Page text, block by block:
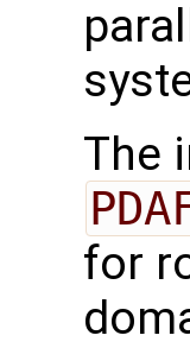
The
for